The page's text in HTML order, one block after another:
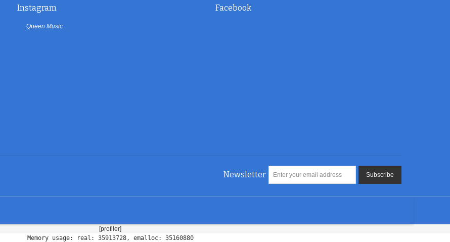
Instagram
Queen Music
Facebook
Newsletter Subscribe
[profiler]
Memory usage: real: 35913728, emalloc: 35160880